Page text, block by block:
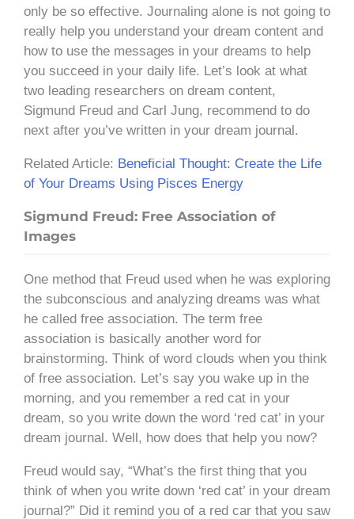
only be so effective. Journaling alone is not going to
really help you understand your dream content and
how to use the messages in your dreams to help
you succeed in your daily life. Let’s look at what
two leading researchers on dream content,
Sigmund Freud and Carl Jung, recommend to do
next after you’ve written in your dream journal.
Related Article: Beneficial Thought: Create the Life
of Your Dreams Using Pisces Energy
Sigmund Freud: Free Association of
Images
One method that Freud used when he was exploring
the subconscious and analyzing dreams was what
he called free association. The term free
association is basically another word for
brainstorming. Think of word clouds when you think
of free association. Let’s say you wake up in the
morning, and you remember a red cat in your
dream, so you write down the word ‘red cat’ in your
dream journal. Well, how does that help you now?
Freud would say, “What’s the first thing that you
think of when you write down ‘red cat’ in your dream
journal?” Did it remind you of a red car that you saw